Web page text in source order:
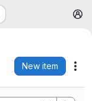
New item